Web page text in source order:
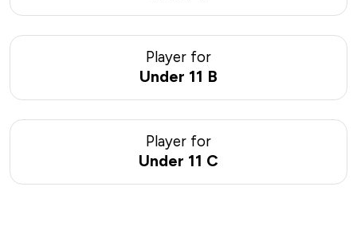
Player for
Under 11 B
Player for
Under 11 C